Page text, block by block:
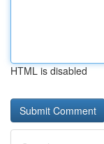
HTML is disabled